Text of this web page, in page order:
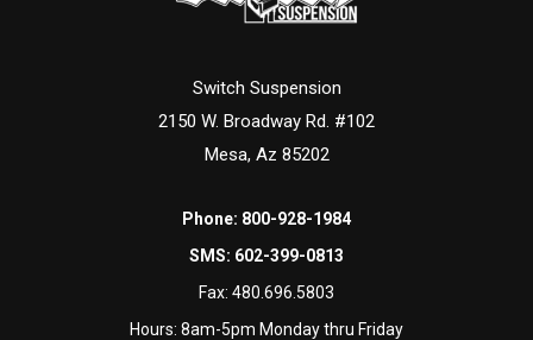
Switch Suspension
2150 W. Broadway Rd. #102
Mesa, Az 85202
Phone: 800-928-1984
SMS: 602-399-0813
Fax: 480.696.5803
Hours: 8am-5pm Monday thru Friday